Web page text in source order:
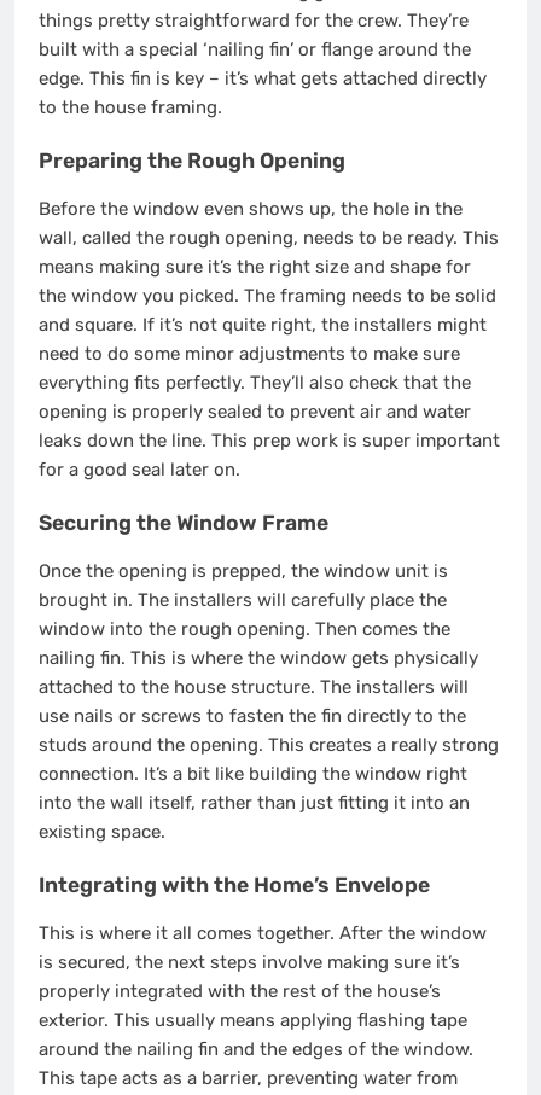
things pretty straightforward for the crew. They’re
built with a special ‘nailing fin’ or flange around the
edge. This fin is key – it’s what gets attached directly
to the house framing.
Preparing the Rough Opening
Before the window even shows up, the hole in the
wall, called the rough opening, needs to be ready. This
means making sure it’s the right size and shape for
the window you picked. The framing needs to be solid
and square. If it’s not quite right, the installers might
need to do some minor adjustments to make sure
everything fits perfectly. They’ll also check that the
opening is properly sealed to prevent air and water
leaks down the line. This prep work is super important
for a good seal later on.
Securing the Window Frame
Once the opening is prepped, the window unit is
brought in. The installers will carefully place the
window into the rough opening. Then comes the
nailing fin. This is where the window gets physically
attached to the house structure. The installers will
use nails or screws to fasten the fin directly to the
studs around the opening. This creates a really strong
connection. It’s a bit like building the window right
into the wall itself, rather than just fitting it into an
existing space.
Integrating with the Home’s Envelope
This is where it all comes together. After the window
is secured, the next steps involve making sure it’s
properly integrated with the rest of the house’s
exterior. This usually means applying flashing tape
around the nailing fin and the edges of the window.
This tape acts as a barrier, preventing water from